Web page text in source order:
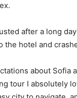
after a long
the hotel and
about Sofia
tour I absolutely